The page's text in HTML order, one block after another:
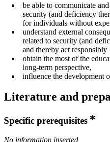
be able to communicate
security (and deficiency
for individuals without
understand external
related to security (and
and thereby act responsibly
obtain the most of the
long-term perspective,
influence the development
Literature and
Specific prerequisites
No information inserted